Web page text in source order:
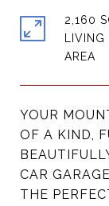
YOUR
OF A KIND,
CAR
THE
2,160
LIVING